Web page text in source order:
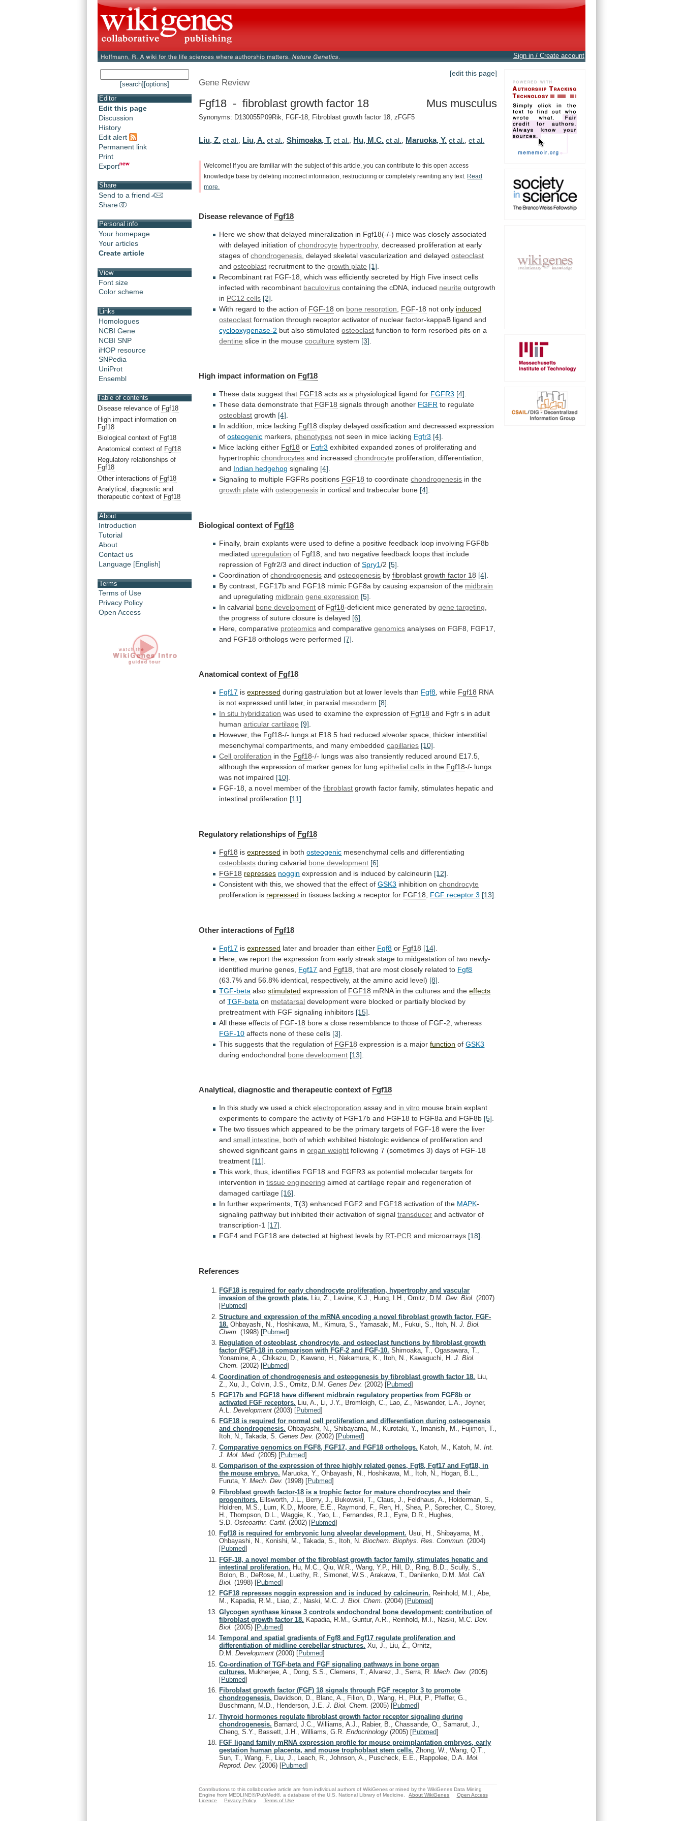
Sign in / Create account
[search] [options]
Editor
Edit this page
Discussion
History
Edit alert
Permanent link
Print
Export
Share
Send to a friend
Share
Personal info
Your homepage
Your articles
Create article
View
Font size
Color scheme
Links
Homologues
NCBI Gene
NCBI SNP
iHOP resource
SNPedia
UniProt
Ensembl
Table of contents
Disease relevance of Fgf18
High impact information on
Fgf18
Biological context of Fgf18
Anatomical context of Fgf18
Regulatory relationships of
Fgf18
Other interactions of Fgf18
Analytical, diagnostic and
therapeutic context of Fgf18
About
Introduction
Tutorial
About
Contact us
Language [English]
Terms
Terms of Use
Privacy Policy
Open Access
[edit this page]
Gene Review
Fgf18 - fibroblast growth factor 18 Mus musculus
Synonyms: D130055P09Rik, FGF-18, Fibroblast growth factor 18, zFGF5
Liu, Z. et al. Liu, A. et al. ,Shimoaka, T. et al. Hu, M.C. et al. Maruoka, Y. et al. ,et al.
Welcome! If you are familiar with the subject of this article, you can contribute to this open access
knowledge base by deleting incorrect information, restructuring or completely rewriting any text.
Read
more.
Disease relevance of Fgf18
Here we show that delayed mineralization in Fgf18(-/-) mice was closely associated
with delayed initiation of chondrocyte hypertrophy, decreased proliferation at early
stages ofchondrogenesis delayed skeletal vascularization and delayed osteoclast
andosteoblast recruitment to the growth plate [1]
Recombinant rat FGF-18, which was efficiently secreted by High Five insect cells
infected with recombinant baculovirus containing the cDNA, induced neurite outgrowth
in PC12 cells [2]
With regard to the action of FGF-18 on bone resorption FGF-18 not only induced
osteoclast formation through receptor activator of nuclear factor-kappaB ligand and
cyclooxygenase-2 but also stimulated osteoclast function to form resorbed pits on a
dentine slice in the mousecoculture system [3]
High impact information on Fgf18
These data suggest that FGF18 acts as a physiological ligand for FGFR3 [4].
These data demonstrate that FGF18 signals through another FGFR to regulate
osteoblast growth [4].
In addition, mice lacking Fgf18 display delayed ossification and decreased expression
of osteogenic markers, phenotypes not seen in mice lacking Fgfr3 [4].
Mice lacking either Fgf18 or Fgfr3 exhibited expanded zones of proliferating and
hypertrophic chondrocytes and increasedchondrocyte proliferation, differentiation,
and Indian hedgehog signaling [4].
Signaling to multiple FGFRs positions FGF18 to coordinate chondrogenesis in the
growth plate withosteogenesis in cortical and trabecular bone [4].
Biological context of Fgf18
Finally, brain explants were used to define a positive feedback loop involving FGF8b
mediated upregulation of Fgf18, and two negative feedback loops that include
repression of Fgfr2/3 and direct induction of Spry1/2 [5]
Coordination ofchondrogenesis and osteogenesis byfibroblast growth factor 18 [4]
By contrast, FGF17b and FGF18 mimic FGF8a by causing expansion of the midbrain
and upregulating midbrain gene expression [5]
In calvarial bone development of Fgf18-deficient mice generated bygene targeting
the progress of suture closure is delayed [6]
Here, comparative proteomics and comparativegenomics analyses on FGF8,
FGF17,
and FGF18 orthologs were performed [7]
Anatomical context of Fgf18
Fgf17 isexpressed during gastrulation but at lower levels than Fgf8, while Fgf18 RNA
is not expressed until later, in paraxial mesoderm [8].
In situ hybridization was used to examine the expression of Fgf18 and Fgfr s in adult
human articular cartilage [9].
However, the Fgf18-/- lungs at E18.5 had reduced alveolar space, thicker interstitial
mesenchymal compartments, and many embedded capillaries [10].
Cell proliferation in the Fgf18-/- lungs was also transiently reduced around E17.5,
although the expression of marker genes for lung epithelial cells in the Fgf18-/- lungs
was not impaired [10].
FGF-18, a novel member of the fibroblast growth factor family, stimulates hepatic and
intestinal proliferation [11].
Regulatory relationships of Fgf18
Fgf18 isexpressed in bothosteogenic mesenchymal cells and differentiating
osteoblasts during calvarial bone development [6]
FGF18 represses noggin expression and is induced by calcineurin [12]
Consistent with this, we showed that the effect of GSK3 inhibition onchondrocyte
proliferation is repressed in tissues lacking a receptor for FGF18 FGF receptor 3 [13]
Other interactions of Fgf18
Fgf17 isexpressed later and broader than either Fgf8 or Fgf18 [14]
Here, we report the expression from early streak stage to midgestation of two newly-
identified murine genes, Fgf17 and Fgf18 that are most closely related to Fgf8
(63.7% and 56.8% identical, respectively, at the amino acid level) [8]
TGF-beta also stimulated expression of FGF18 mRNA in the cultures and the effects
ofTGF-beta on metatarsal development were blocked or partially blocked by
pretreatment with FGF signaling inhibitors [15]
All these effects of FGF-18 bore a close resemblance to those of FGF-2, whereas
FGF-10 affects none of these cells [3]
This suggests that the regulation of FGF18 expression is a major function ofGSK3
during endochondral bone development [13]
Analytical, diagnostic and therapeutic context of Fgf18
In this study we used a chick electroporation assay and in vitro mouse brain explant
experiments to compare the activity of FGF17b and FGF18 to FGF8a and FGF8b [5].
The two tissues which appeared to be the primary targets of FGF-18 were the liver
and small intestine, both of which exhibited histologic evidence of proliferation and
showed significant gains in organ weight following 7 (sometimes 3) days of FGF-18
treatment [11].
This work, thus, identifies FGF18 and FGFR3 as potential molecular targets for
intervention in tissue engineering aimed at cartilage repair and regeneration of
damaged cartilage [16].
In further experiments, T(3) enhanced FGF2 and FGF18 activation of the MAPK-
signaling pathway but inhibited their activation of signal transducer and activator of
transcription-1 [17].
FGF4 and FGF18 are detected at highest levels by RT-PCR and microarrays [18].
References
FGF18 is required for early chondrocyte proliferation, hypertrophy and vascular
invasion of the growth plate. Liu, Z., Lavine, K.J., Hung, I.H., Ornitz, D.M.Dev. Biol.(2007)
[Pubmed]
Structure and expression of the mRNA encoding a novel fibroblast growth factor, FGF-
18. Ohbayashi, N., Hoshikawa, M., Kimura, S., Yamasaki, M., Fukui, S., Itoh, N.J. Biol.
Chem.(1998) [Pubmed]
Regulation of osteoblast, chondrocyte, and osteoclast functions by fibroblast growth
factor (FGF)-18 in comparison with FGF-2 and FGF-10. Shimoaka, T., Ogasawara, T.,
Yonamine, A., Chikazu, D., Kawano, H., Nakamura, K., Itoh, N., Kawaguchi, H.J. Biol.
Chem.(2002) [Pubmed]
Coordination of chondrogenesis and osteogenesis by fibroblast growth factor 18. Liu,
Z., Xu, J., Colvin, J.S., Ornitz, D.M.Genes Dev.(2002) [Pubmed]
FGF17b and FGF18 have different midbrain regulatory properties from FGF8b or
activated FGF receptors. Liu, A., Li, J.Y., Bromleigh, C., Lao, Z., Niswander, L.A., Joyner,
A.L.Development(2003) [Pubmed]
FGF18 is required for normal cell proliferation and differentiation during osteogenesis
and chondrogenesis. Ohbayashi, N., Shibayama, M., Kurotaki, Y., Imanishi, M., Fujimori, T.,
Itoh, N., Takada, S.Genes Dev.(2002) [Pubmed]
Comparative genomics on FGF8, FGF17, and FGF18 orthologs. Katoh, M., Katoh, M.Int.
J. Mol. Med.(2005) [Pubmed]
Comparison of the expression of three highly related genes, Fgf8, Fgf17 and Fgf18, in
the mouse embryo. Maruoka, Y., Ohbayashi, N., Hoshikawa, M., Itoh, N., Hogan, B.L.,
Furuta, Y.Mech. Dev.(1998) [Pubmed]
Fibroblast growth factor-18 is a trophic factor for mature chondrocytes and their
progenitors. Ellsworth, J.L., Berry, J., Bukowski, T., Claus, J., Feldhaus, A., Holderman, S.,
Holdren, M.S., Lum, K.D., Moore, E.E., Raymond, F., Ren, H., Shea, P., Sprecher, C., Storey,
H., Thompson, D.L., Waggie, K., Yao, L., Fernandes, R.J., Eyre, D.R., Hughes,
S.D.Osteoarthr. Cartil.(2002) [Pubmed]
Fgf18 is required for embryonic lung alveolar development. Usui, H., Shibayama, M.,
Ohbayashi, N., Konishi, M., Takada, S., Itoh, N.Biochem. Biophys. Res. Commun.(2004)
[Pubmed]
FGF-18, a novel member of the fibroblast growth factor family, stimulates hepatic and
intestinal proliferation. Hu, M.C., Qiu, W.R., Wang, Y.P., Hill, D., Ring, B.D., Scully, S.,
Bolon, B., DeRose, M., Luethy, R., Simonet, W.S., Arakawa, T., Danilenko, D.M.Mol. Cell.
Biol.(1998) [Pubmed]
FGF18 represses noggin expression and is induced by calcineurin. Reinhold, M.I., Abe,
M., Kapadia, R.M., Liao, Z., Naski, M.C.J. Biol. Chem.(2004) [Pubmed]
Glycogen synthase kinase 3 controls endochondral bone development: contribution of
fibroblast growth factor 18. Kapadia, R.M., Guntur, A.R., Reinhold, M.I., Naski, M.C.Dev.
Biol.(2005) [Pubmed]
Temporal and spatial gradients of Fgf8 and Fgf17 regulate proliferation and
differentiation of midline cerebellar structures. Xu, J., Liu, Z., Ornitz,
D.M.Development(2000) [Pubmed]
Co-ordination of TGF-beta and FGF signaling pathways in bone organ
cultures. Mukherjee, A., Dong, S.S., Clemens, T., Alvarez, J., Serra, R.Mech. Dev.(2005)
[Pubmed]
Fibroblast growth factor (FGF) 18 signals through FGF receptor 3 to promote
chondrogenesis. Davidson, D., Blanc, A., Filion, D., Wang, H., Plut, P., Pfeffer, G.,
Buschmann, M.D., Henderson, J.E.J. Biol. Chem.(2005) [Pubmed]
Thyroid hormones regulate fibroblast growth factor receptor signaling during
chondrogenesis. Barnard, J.C., Williams, A.J., Rabier, B., Chassande, O., Samarut, J.,
Cheng, S.Y., Bassett, J.H., Williams, G.R.Endocrinology(2005) [Pubmed]
FGF ligand family mRNA expression profile for mouse preimplantation embryos, early
gestation human placenta, and mouse trophoblast stem cells. Zhong, W., Wang, Q.T.,
Sun, T., Wang, F., Liu, J., Leach, R., Johnson, A., Puscheck, E.E., Rappolee, D.A.Mol.
Reprod. Dev.(2006) [Pubmed]
Contributions to this collaborative article are from individual authors of WikiGenes or mined by the WikiGenes Data Mining
Engine from MEDLINE®/PubMed®, a database of the U.S. National Library of Medicine.
About WikiGenes
Open Access
Licence
Privacy Policy Terms of Use